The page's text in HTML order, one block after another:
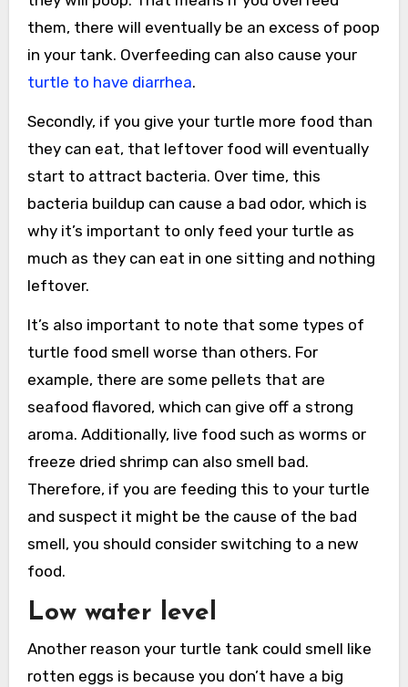
them, there will eventually be an excess of poop
in your tank. Overfeeding can also cause your
turtle to have diarrhea.
Secondly, if you give your turtle more food than
they can eat, that leftover food will eventually
start to attract bacteria. Over time, this
bacteria buildup can cause a bad odor, which is
why it’s important to only feed your turtle as
much as they can eat in one sitting and nothing
leftover.
It’s also important to note that some types of
turtle food smell worse than others. For
example, there are some pellets that are
seafood flavored, which can give off a strong
aroma. Additionally, live food such as worms or
freeze dried shrimp can also smell bad.
Therefore, if you are feeding this to your turtle
and suspect it might be the cause of the bad
smell, you should consider switching to a new
food.
Low water level
Another reason your turtle tank could smell like
rotten eggs is because you don’t have a big